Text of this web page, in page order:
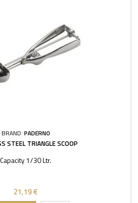
BRAND: PADERNO
STEEL TRIANGLE SCOOP
Capacity 1/30 Ltr.
21,19 €